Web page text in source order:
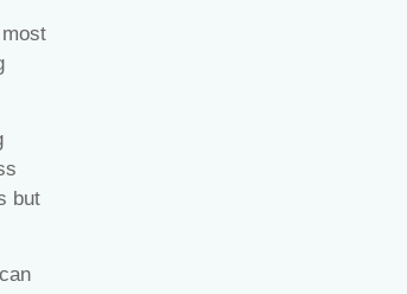
but